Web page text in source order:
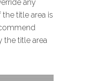
any
title area is
the title area